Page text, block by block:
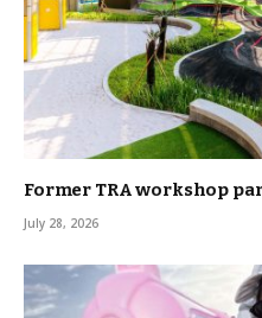
Former TRA workshop
July 28, 2026